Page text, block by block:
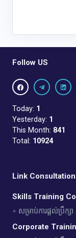
Follow US
Today: 1
Yesterday: 1
This Month: 841
Total: 10924
Link
Skills Training
+ សម្រាប់ការផ្តល់ប្រឹក្
Corporate